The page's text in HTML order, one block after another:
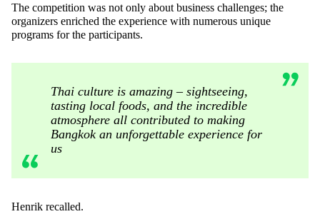
The competition was not only about business challenges; the
organizers enriched the experience with numerous unique
programs for the participants.
Thai culture is amazing – sightseeing,
tasting local foods, and the incredible
atmosphere all contributed to making
Bangkok an unforgettable experience for
us
Henrik recalled.